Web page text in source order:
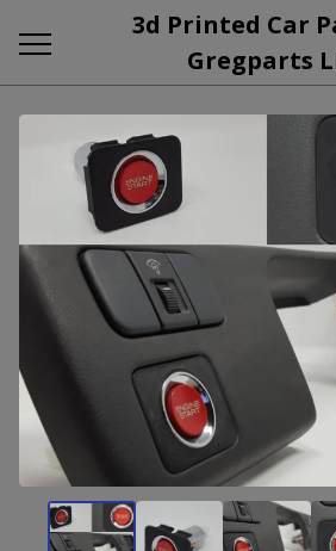
3d Printed Car
Gregparts